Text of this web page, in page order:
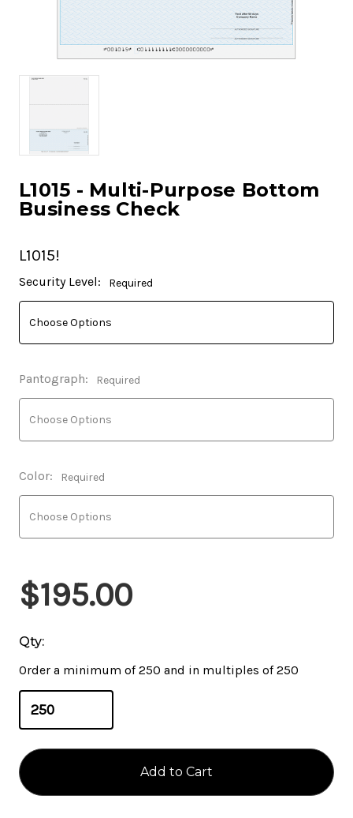
L1015 - Multi-Purpose Bottom
Business Check
L1015!
Current
Stock:
Security Level: Required
Pantograph: Required
Color: Required
$195.00
Qty:
Order a minimum of 250 and in multiples of 250